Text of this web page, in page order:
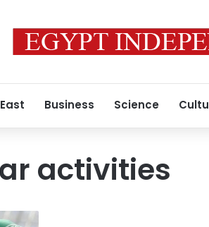
Business Science
activities